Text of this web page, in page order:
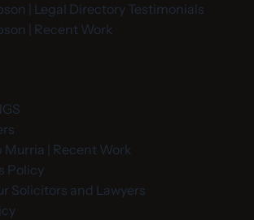
| Legal Directory Testimonials
| Recent Work
| Recent Work
Policy
Solicitors and Lawyers